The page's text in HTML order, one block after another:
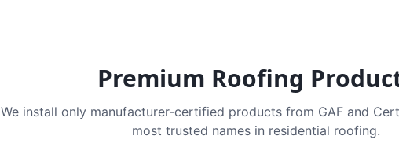
Premium Roofing
We install only manufacturer-certified products from GAF and
most trusted names in residential roofing.